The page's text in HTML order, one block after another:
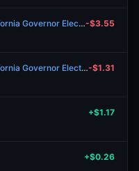
Will Xavier Becerra win the California Governor Election in 2026?-$3.55
Will Xavier Becerra win the California Governor Election in 2026?-$1.31
+$1.17
+$0.26